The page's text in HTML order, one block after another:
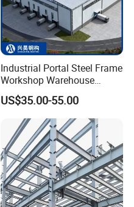
Industrial Portal Steel Frame
Workshop Warehouse
Prefabricated Metal House
Office Prefab Building Steel
Structure
US$35.00-55.00